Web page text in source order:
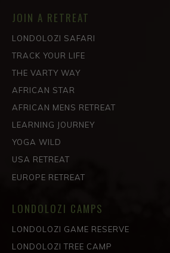
JOIN A RETREAT
LONDOLOZI SAFARI
TRACK YOUR LIFE
THE VARTY WAY
AFRICAN STAR
AFRICAN MENS RETREAT
LEARNING JOURNEY
YOGA WILD
USA RETREAT
EUROPE RETREAT
LONDOLOZI CAMPS
LONDOLOZI GAME RESERVE
LONDOLOZI TREE CAMP